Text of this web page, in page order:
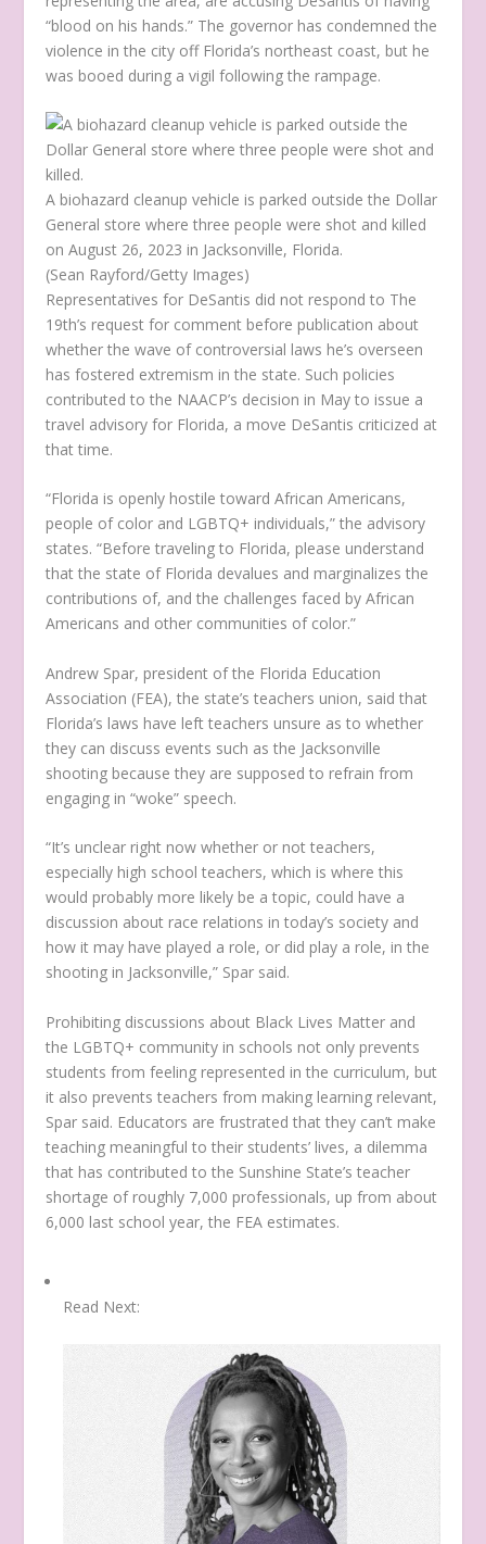
“blood on his hands.” The governor has condemned the
violence in the city off Florida’s northeast coast, but he
was booed during a vigil following the rampage.
A biohazard cleanup vehicle is parked outside the Dollar
General store where three people were shot and killed
on August 26, 2023 in Jacksonville, Florida.
(Sean Rayford/Getty Images)
Representatives for DeSantis did not respond to The
19th’s request for comment before publication about
whether the wave of controversial laws he’s overseen
has fostered extremism in the state. Such policies
contributed to the NAACP’s decision in May to issue a
travel advisory for Florida, a move DeSantis criticized at
that time.
“Florida is openly hostile toward African Americans,
people of color and LGBTQ+ individuals,” the advisory
states. “Before traveling to Florida, please understand
that the state of Florida devalues and marginalizes the
contributions of, and the challenges faced by African
Americans and other communities of color.”
Andrew Spar, president of the Florida Education
Association (FEA), the state’s teachers union, said that
Florida’s laws have left teachers unsure as to whether
they can discuss events such as the Jacksonville
shooting because they are supposed to refrain from
engaging in “woke” speech.
“It’s unclear right now whether or not teachers,
especially high school teachers, which is where this
would probably more likely be a topic, could have a
discussion about race relations in today’s society and
how it may have played a role, or did play a role, in the
shooting in Jacksonville,” Spar said.
Prohibiting discussions about Black Lives Matter and
the LGBTQ+ community in schools not only prevents
students from feeling represented in the curriculum, but
it also prevents teachers from making learning relevant,
Spar said. Educators are frustrated that they can’t make
teaching meaningful to their students’ lives, a dilemma
that has contributed to the Sunshine State’s teacher
shortage of roughly 7,000 professionals, up from about
6,000 last school year, the FEA estimates.
Read Next: